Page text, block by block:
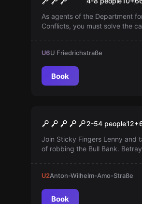
As agents of the Department
Conflicts, you must solve the
awaits you!
U6U Friedrichstraße
Book
Bank Job2-54 people12+
Join Sticky Fingers Lenny and
of robbing the Bull Bank.
U2Anton-Wilhelm-Amo-Straße
Book